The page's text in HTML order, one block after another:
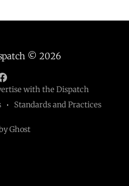
© 2026
with the Dispatch
Standards and Practices
Ghost